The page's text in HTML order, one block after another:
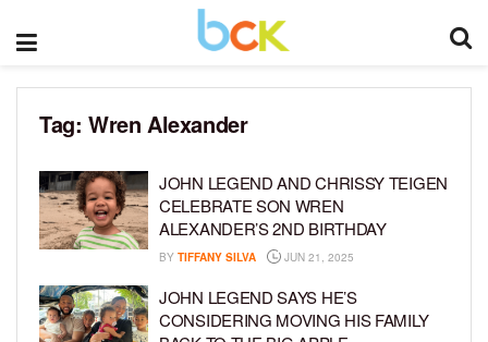
Tag: Wren Alexander
JOHN LEGEND AND CHRISSY TEIGEN
CELEBRATE SON WREN
ALEXANDER’S 2ND BIRTHDAY
BY TIFFANY SILVA JUN 21, 2025
JOHN LEGEND SAYS HE’S
CONSIDERING MOVING HIS FAMILY